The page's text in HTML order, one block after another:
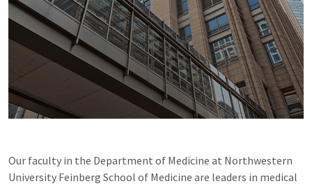
Our faculty in the Department of Medicine at Northwestern
University Feinberg School of Medicine are leaders in medical